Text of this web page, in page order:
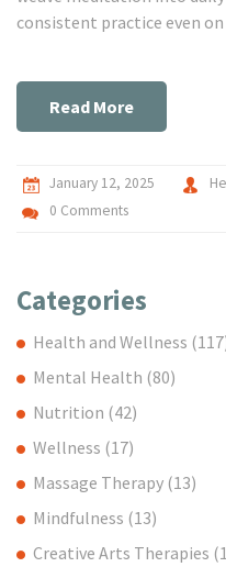
consistent practice even
practice throughout your
enhance your mental well-
Read More
January 12, 2025
0 Comments
Categories
Health and Wellness
Mental Health (80)
Nutrition (42)
Wellness (17)
Massage Therapy (13)
Mindfulness (13)
Creative Arts Therapies